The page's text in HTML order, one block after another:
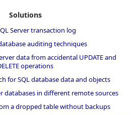
Solutions
Server transaction log
auditing techniques
data from accidental UPDATE and
operations
for SQL database data and objects
databases in different remote sources
a dropped table without backups